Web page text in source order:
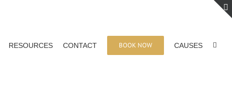
RESOURCES CONTACT BOOK NOW CAUSES